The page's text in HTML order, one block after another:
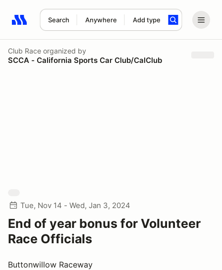
Search Anywhere Add type
Search results: No search term
Club Race organized by
SCCA - California Sports Car Club/CalClub
Tue, Nov 14 - Wed, Jan 3, 2024
End of year bonus for Volunteer
Race Officials
Buttonwillow Raceway